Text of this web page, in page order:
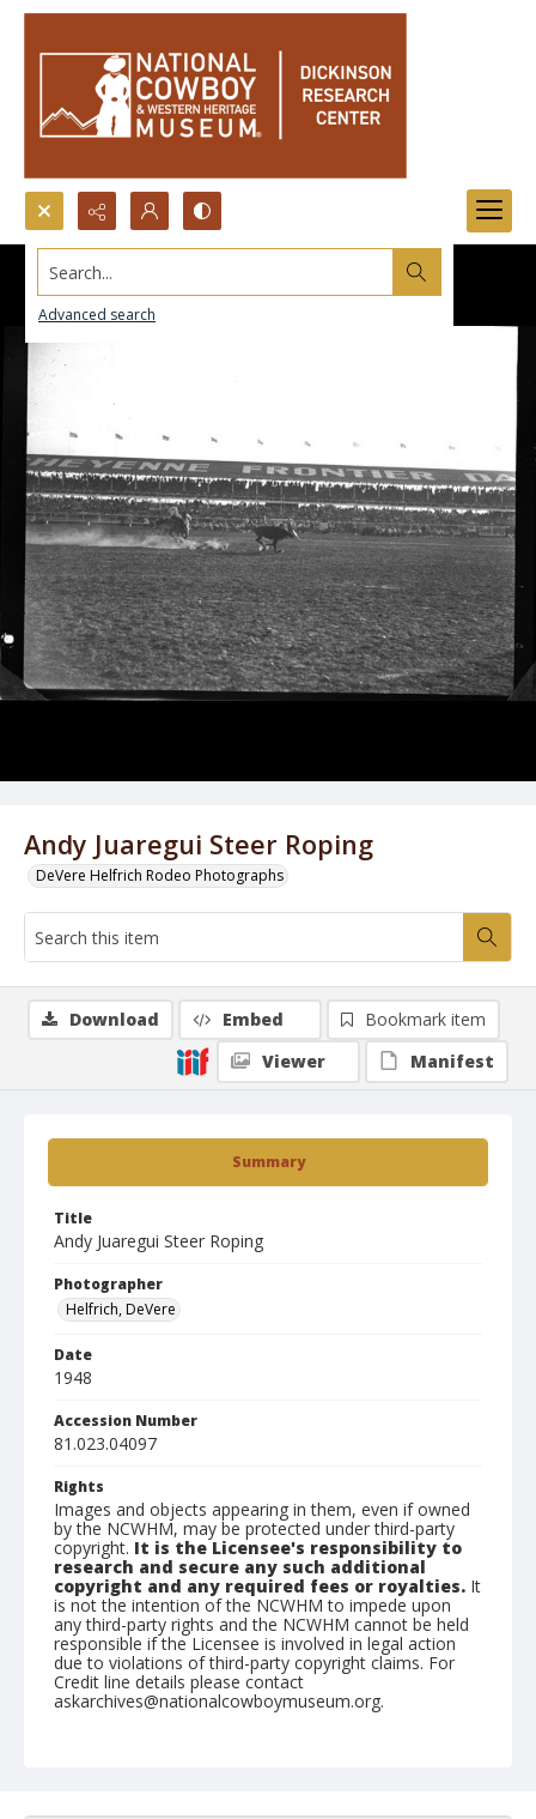
Search...
Advanced search
Andy Juaregui Steer Roping
DeVere Helfrich Rodeo Photographs
Summary
Title
Andy Juaregui Steer Roping
Photographer
Helfrich, DeVere
Date
1948
Accession Number
81.023.04097
Rights
Images and objects appearing in them, even if owned
by the NCWHM, may be protected under third-party
copyright. It is the Licensee's responsibility to
research and secure any such additional
copyright and any required fees or royalties. It
is not the intention of the NCWHM to impede upon
any third-party rights and the NCWHM cannot be held
responsible if the Licensee is involved in legal action
due to violations of third-party copyright claims. For
Credit line details please contact
askarchives@nationalcowboymuseum.org.
Download Embed
Bookmark item
Viewer
Manifest